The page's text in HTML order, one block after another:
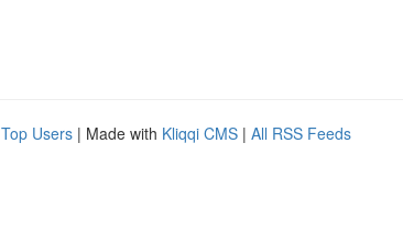
Top Users | Made with Kliqqi CMS | All RSS Feeds